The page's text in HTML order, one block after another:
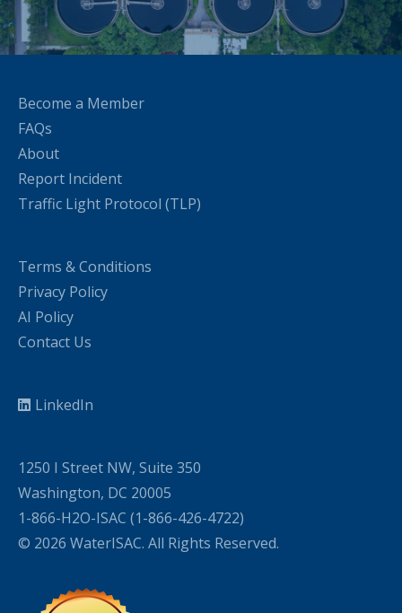
Become a Member
FAQs
About
Report Incident
Traffic Light Protocol (TLP)
Terms & Conditions
Privacy Policy
AI Policy
Contact Us
LinkedIn
1250 I Street NW, Suite 350
Washington, DC 20005
1-866-H2O-ISAC (1-866-426-4722)
© 2026 WaterISAC. All Rights Reserved.